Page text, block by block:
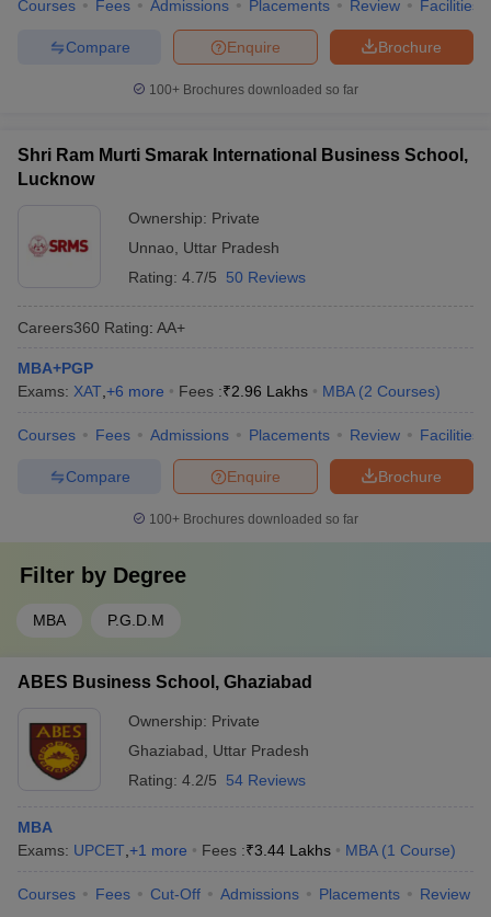
Courses Fees Admissions Placements Review Facilities
Brochure
Enquire
Compare
100+ Brochures downloaded so far
Shri Ram Murti Smarak International Business School,
Lucknow
Ownership: Private
Unnao
Uttar Pradesh
Rating: 4.7/5 50 Reviews
Careers360 Rating: AA+
MBA+PGP
Exams: XAT +6 more Fees :₹2.96 Lakhs MBA (2 Courses)
Courses Fees Admissions Placements Review Facilities
Brochure
Enquire
Compare
100+ Brochures downloaded so far
Filter by Degree
MBA P.G.D.M
ABES Business School, Ghaziabad
Ownership: Private
Ghaziabad
Uttar Pradesh
Rating: 4.2/5 54 Reviews
MBA
Exams: UPCET +1 more Fees :₹3.44 Lakhs MBA (1 Course)
Courses Fees Cut-Off Admissions Placements Review